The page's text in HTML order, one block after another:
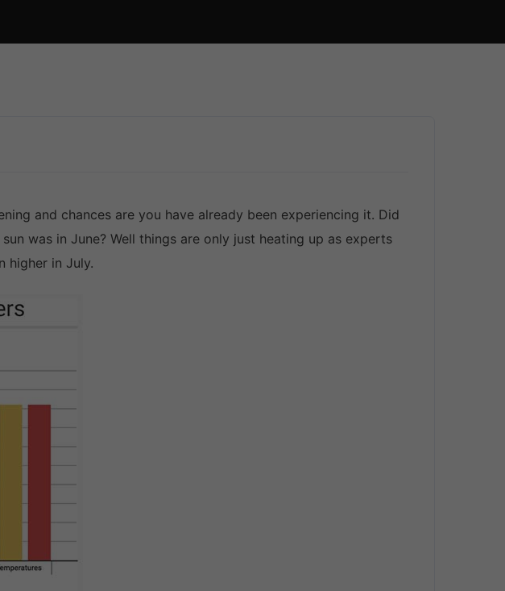
and chances are you have already been experiencing it. Did
was in June? Well things are only just heating up as experts
higher in July.